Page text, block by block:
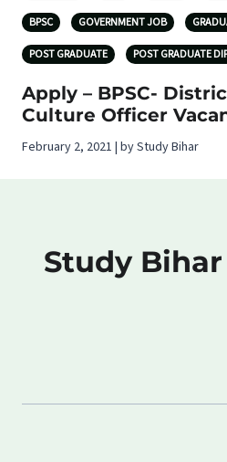
BPSC GOVERNMENT JOB
POST GRADUATE POST GRADUATE
Apply – BPSC-
Culture Officer
February 2, 2021 | by Study Bihar
Study Bihar